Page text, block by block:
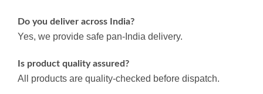
Do you deliver across India?
Yes, we provide safe pan-India delivery.
Is product quality assured?
All products are quality-checked before dispatch.